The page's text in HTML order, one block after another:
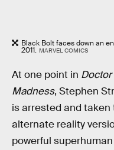
Black Bolt faces down an
2011. MARVEL COMICS
At one point in
Madness, Stephen
is arrested and
alternate reality
powerful